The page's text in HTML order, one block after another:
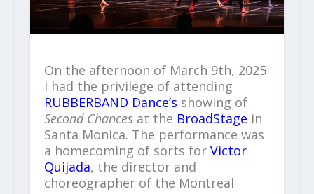
On the afternoon of March 9th, 2025
I had the privilege of attending
RUBBERBAND Dance’s showing of
Second Chances at the BroadStage in
Santa Monica. The performance was
a homecoming of sorts for Victor
Quijada, the director and
choreographer of the Montreal